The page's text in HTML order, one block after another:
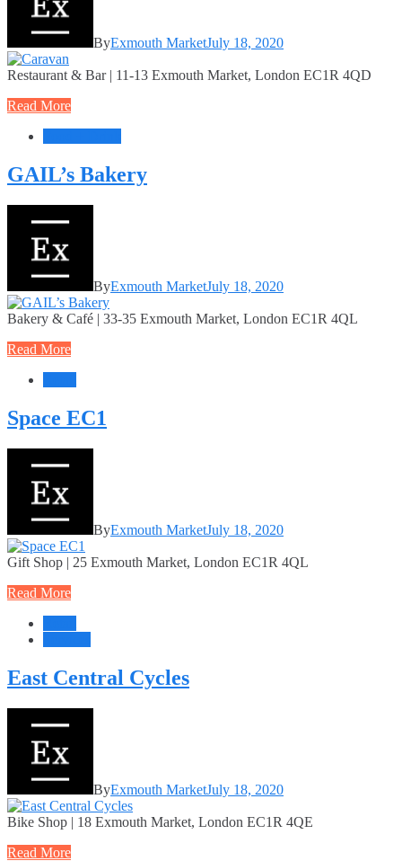
ByExmouth MarketJuly 18, 2020
Restaurant & Bar | 11-13 Exmouth Market, London EC1R 4QD
Read More
GAIL’s Bakery
ByExmouth MarketJuly 18, 2020
Bakery & Café | 33-35 Exmouth Market, London EC1R 4QL
Read More
Space EC1
ByExmouth MarketJuly 18, 2020
Gift Shop | 25 Exmouth Market, London EC1R 4QL
Read More
East Central Cycles
ByExmouth MarketJuly 18, 2020
Bike Shop | 18 Exmouth Market, London EC1R 4QE
Read More